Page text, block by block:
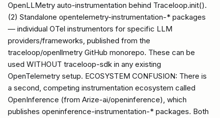
OpenLLMetry auto-instrumentation behind Traceloop.init().
(2) Standalone opentelemetry-instrumentation-* packages
— individual OTel instrumentors for specific LLM
providers/frameworks, published from the
traceloop/openllmetry GitHub monorepo. These can be
used WITHOUT traceloop-sdk in any existing
OpenTelemetry setup. ECOSYSTEM CONFUSION: There is
a second, competing instrumentation ecosystem called
OpenInference (from Arize-ai/openinference), which
publishes openinference-instrumentation-* packages. Both